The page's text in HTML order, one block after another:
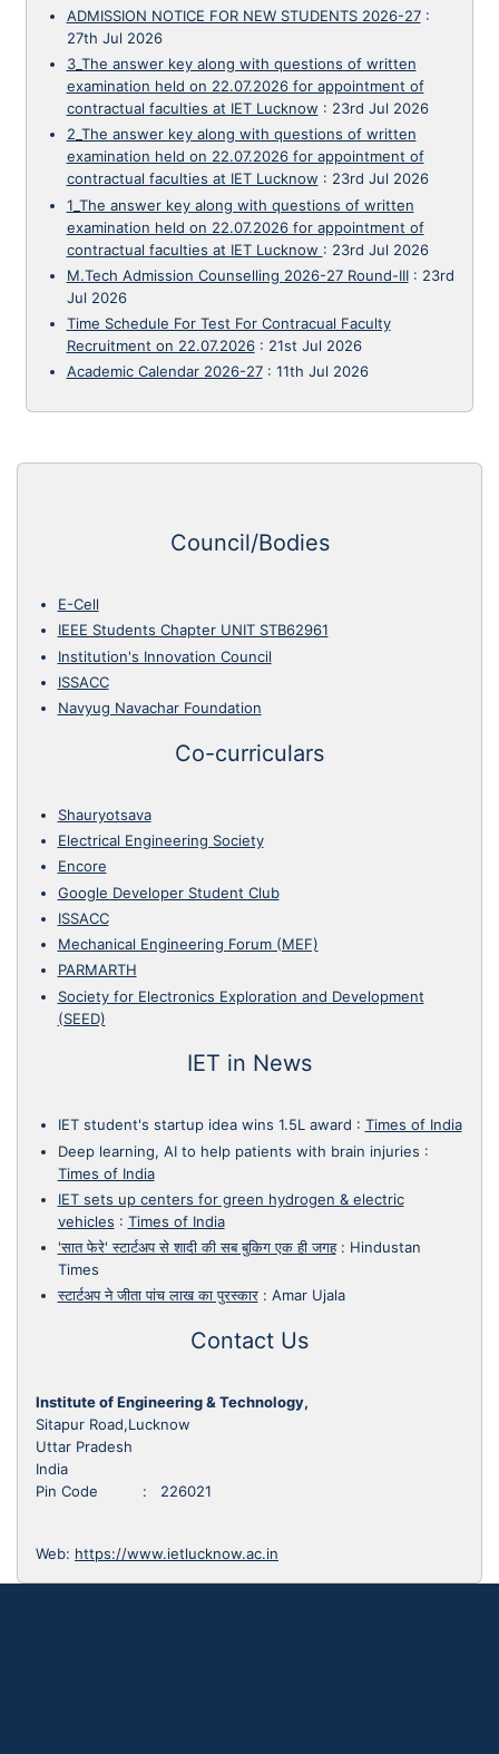
ADMISSION NOTICE FOR NEW STUDENTS 2026-27:
27th Jul 2026
3_The answer key along with questions of written
examination held on 22.07.2026 for appointment of
contractual faculties at IET Lucknow : 23rd Jul 2026
2_The answer key along with questions of written
examination held on 22.07.2026 for appointment of
contractual faculties at IET Lucknow : 23rd Jul 2026
1_The answer key along with questions of written
examination held on 22.07.2026 for appointment of
contractual faculties at IET Lucknow : 23rd Jul 2026
M.Tech Admission Counselling 2026-27 Round-III: 23rd
Jul 2026
Time Schedule For Test For Contracual Faculty
Recruitment on 22.07.2026: 21st Jul 2026
Academic Calendar 2026-27: 11th Jul 2026
Council/Bodies
E-Cell
IEEE Students Chapter UNIT STB62961
Institution's Innovation Council
ISSACC
Navyug Navachar Foundation
Co-curriculars
Shauryotsava
Electrical Engineering Society
Encore
Google Developer Student Club
ISSACC
Mechanical Engineering Forum (MEF)
PARMARTH
Society for Electronics Exploration and Development
(SEED)
IET in News
IET student's startup idea wins 1.5L award : Times of India
Deep learning, AI to help patients with brain injuries :
Times of India
IET sets up centers for green hydrogen & electric
vehicles : Times of India
'सात फेरे' स्टार्टअप से शादी की सब बुकिग एक ही जगह: Hindustan
Times
स्टार्टअप ने जीता पांच लाख का पुरस्कार: Amar Ujala
Contact Us
Institute of Engineering & Technology,
Sitapur Road,Lucknow
Uttar Pradesh
India
Pin Code : 226021
Web: https://www.ietlucknow.ac.in